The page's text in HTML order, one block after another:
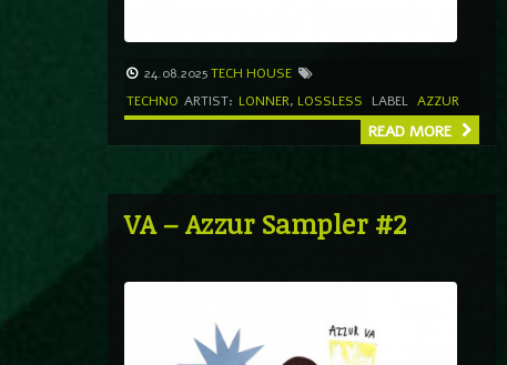
24.08.2025TECH HOUSE
TECHNO ARTIST: LONNER, LOSSLESS LABEL AZZUR
READ MORE
VA – Azzur Sampler #2